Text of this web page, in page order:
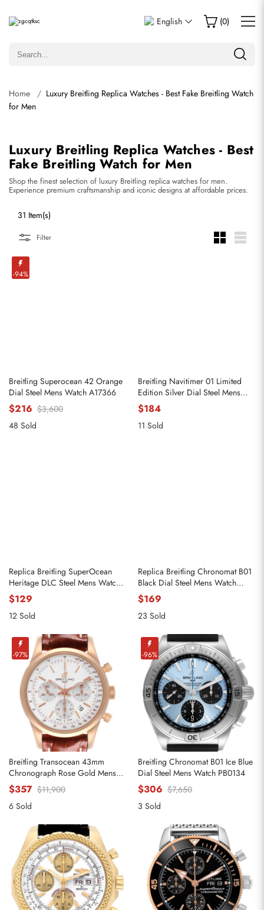
English (0)
Home
Luxury Breitling Replica Watches - Best Fake Breitling Watch
for Men
Luxury Breitling Replica Watches - Best
Fake Breitling Watch for Men
Shop the finest selection of luxury Breitling replica watches for men.
Experience premium craftsmanship and iconic designs at affordable prices.
31 Item(s)
Filter
-94%
Breitling Superocean 42 Orange
Dial Steel Mens Watch A17366
$216 $3,600
48 Sold
Breitling Navitimer 01 Limited
Edition Silver Dial Steel Mens
Watch AB0123
$184
11 Sold
Replica Breitling SuperOcean
Heritage DLC Steel Mens Watch
M13313
$129
12 Sold
Replica Breitling Chronomat B01
Black Dial Steel Mens Watch
AB0134
$169
23 Sold
-97%
Breitling Transocean 43mm
Chronograph Rose Gold Mens
Watch RB0152
$357 $11,900
6 Sold
-96%
Breitling Chronomat B01 Ice Blue
Dial Steel Mens Watch PB0134
$306 $7,650
3 Sold